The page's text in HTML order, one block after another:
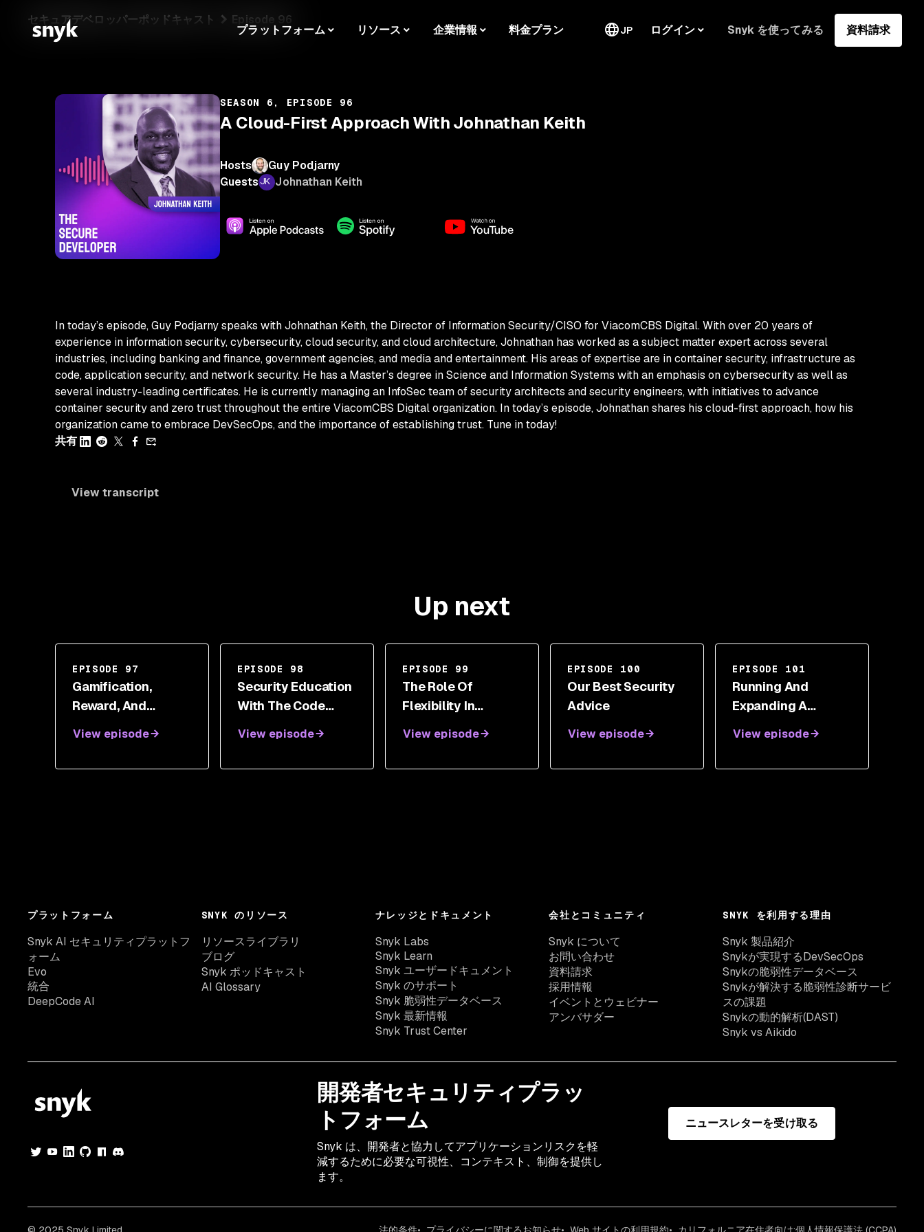
プラットフォーム リソース 企業情報 料金プラン JP ログイン Snyk を使ってみる 資料請求
セキュアデベロッパーポッドキャスト Episode 96
SEASON 6, EPISODE 96
A Cloud-First Approach With Johnathan Keith
Hosts
Guy Podjarny
Guests
Johnathan Keith
In today’s episode, Guy Podjarny speaks with Johnathan Keith, the Director of Information Security/CISO for ViacomCBS Digital. With over 20 years of
experience in information security, cybersecurity, cloud security, and cloud architecture, Johnathan has worked as a subject matter expert across several
industries, including banking and finance, government agencies, and media and entertainment. His areas of expertise are in container security, infrastructure as
code, application security, and network security. He has a Master’s degree in Science and Information Systems with an emphasis on cybersecurity as well as
several industry-leading certificates. He is currently managing an InfoSec team of security architects and security engineers, with initiatives to advance
container security and zero trust throughout the entire ViacomCBS Digital organization. In today’s episode, Johnathan shares his cloud-first approach, how his
organization came to embrace DevSecOps, and the importance of establishing trust. Tune in today!
共有
View transcript
Up next
EPISODE 97
Gamification,
Reward, And
Joshua Gamradt
View episode
EPISODE 98
Security Education
With The Code
Anderson
View episode
EPISODE 99
The Role Of
Flexibility In
Belknap
View episode
EPISODE 100
Our Best Security
Advice
View episode
EPISODE 101
Running And
Expanding A
DJ Schleen
View episode
プラットフォーム
Snyk AI セキュリティプラットフ
ォーム
Evo
統合
DeepCode AI
SNYK のリソース
リソースライブラリ
ブログ
Snyk ポッドキャスト
AI Glossary
ナレッジとドキュメント
Snyk Labs
Snyk Learn
Snyk ユーザードキュメント
Snyk のサポート
Snyk 脆弱性データベース
Snyk 最新情報
Snyk Trust Center
会社とコミュニティ
Snyk について
お問い合わせ
資料請求
採用情報
イベントとウェビナー
アンバサダー
SNYK を利用する理由
Snyk 製品紹介
Snykが実現するDevSecOps
Snykの脆弱性データベース
Snykが解決する脆弱性診断サービ
スの課題
Snykの動的解析(DAST)
Snyk vs Aikido
開発者セキュリティプラッ
トフォーム
Snyk は、開発者と協力してアプリケーションリスクを軽
減するために必要な可視性、コンテキスト、制御を提供し
ます。
ニュースレターを受け取る